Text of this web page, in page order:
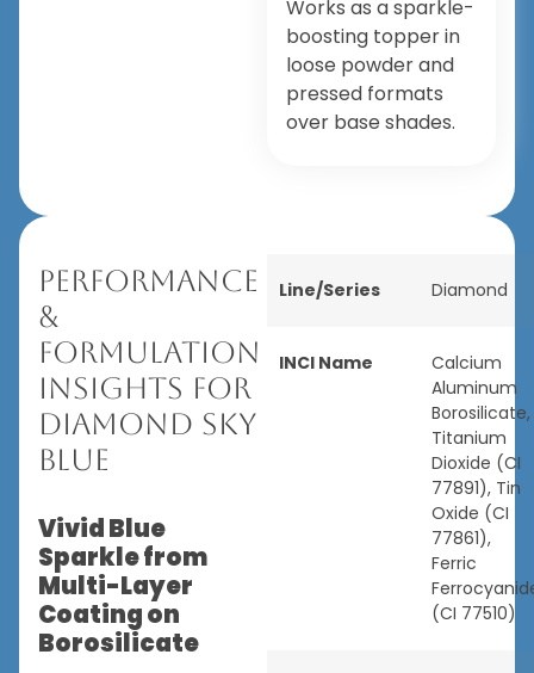
Works as a sparkle-
boosting topper in
loose powder and
pressed formats
over base shades.
Performance
&
Formulation
Insights for
Diamond Sky
Blue
Vivid Blue
Sparkle from
Multi-Layer
Coating on
Borosilicate
Line/Series Diamond
INCI Name
Calcium
Aluminum
Borosilicate,
Titanium
Dioxide (CI
77891), Tin
Oxide (CI
77861),
Ferric
(CI 77510)